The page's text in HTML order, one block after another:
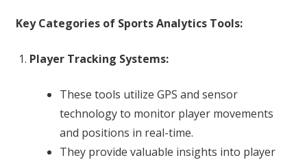
Key Categories of Sports Analytics Tools:
Player Tracking Systems:
These tools utilize GPS and sensor
technology to monitor player movements
and positions in real-time.
They provide valuable insights into player